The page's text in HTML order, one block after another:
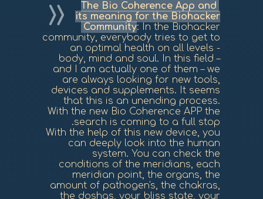
The Bio Coherence App and
its meaning for the Biohacker
Community: In the Biohacker
community, everybody tries to get to
an optimal health on all levels -
body, mind and soul. In this field –
and I am actually one of them – we
are always looking for new tools,
devices and supplements. It seems
that this is an unending process.
With the new Bio Coherence APP the
search is coming to a full stop.
With the help of this new device, you
can deeply look into the human
system. You can check the
conditions of the meridians, each
meridian point, the organs, the
amount of pathogen's, the chakras,
the doshas, your bliss state, your